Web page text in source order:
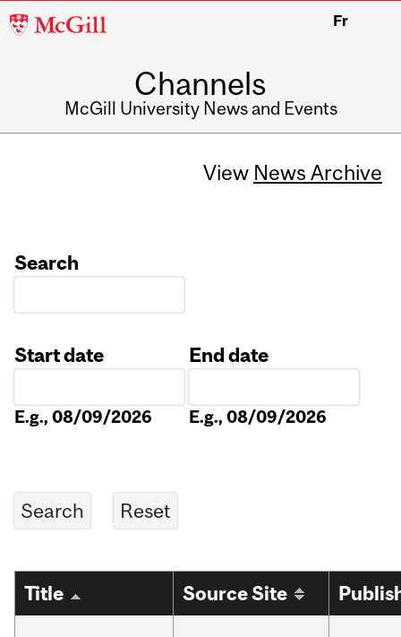
McGill
Fr
Channels
McGill University News and Events
View News Archive
Search
Start date
E.g., 08/09/2026
End date
E.g., 08/09/2026
Title Source Site